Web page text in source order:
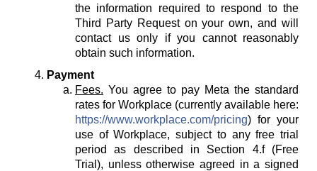
the information required to respond to the
Third Party Request on your own, and will
contact us only if you cannot reasonably
obtain such information.
Payment
Fees. You agree to pay Meta the standard
rates for Workplace (currently available here:
https://www.workplace.com/pricing) for your
use of Workplace, subject to any free trial
period as described in Section 4.f (Free
Trial), unless otherwise agreed in a signed